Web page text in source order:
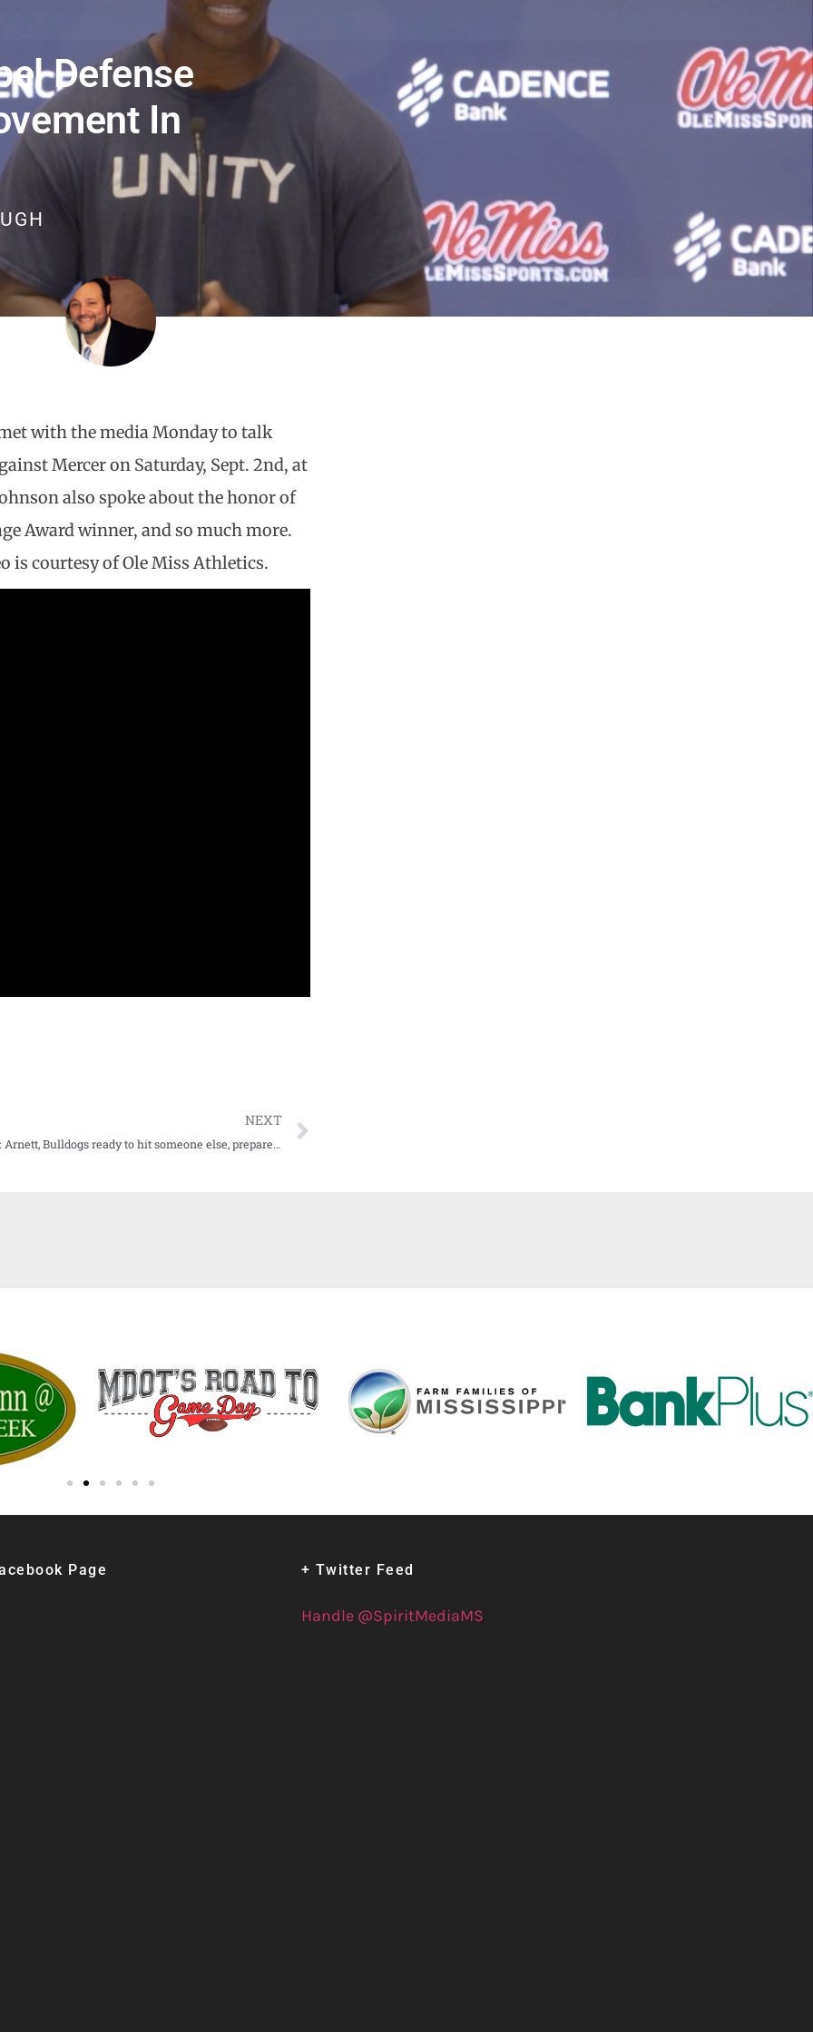
Defense
In
with the media Monday to talk
Mercer on Saturday, Sept. 2nd, at
also spoke about the honor of
Award winner, and so much more.
is courtesy of Ole Miss Athletics.
NEXT
WATCH: Arnett, Bulldogs ready to hit someone else, prepare for 2023 season opener vs. SLU
Page + Twitter Feed
Handle @SpiritMediaMS